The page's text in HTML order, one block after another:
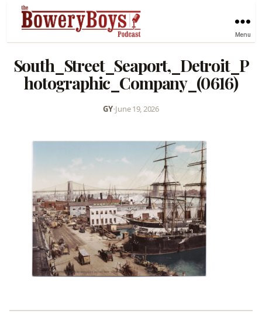
Menu
South_Street_Seaport,_Detroit_P
hotographic_Company_(0616)
GY•June 19, 2026